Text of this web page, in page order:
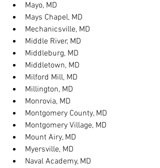
Mayo, MD
Mays Chapel, MD
Mechanicsville, MD
Middle River, MD
Middleburg, MD
Middletown, MD
Milford Mill, MD
Millington, MD
Monrovia, MD
Montgomery County, MD
Montgomery Village, MD
Mount Airy, MD
Myersville, MD
Naval Academy, MD